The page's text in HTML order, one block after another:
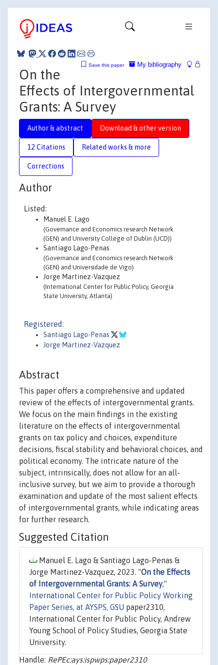
My bibliography
Save this paper
On the
Effects of Intergovernmental
Grants: A Survey
Author & abstract Download & other version
12 Citations Related works & more
Corrections
Author
Listed:
Manuel E. Lago
(Governance and Economics research Network
(GEN) and University College of Dublin (UCD))
Santiago Lago-Penas
(Governance and Economics research Network
(GEN) and Universidade de Vigo)
Jorge Martinez-Vazquez
(International Center for Public Policy, Georgia
State University, Atlanta)
Registered:
Santiago Lago-Penas
Jorge Martinez-Vazquez
Abstract
This paper offers a comprehensive and updated
review of the effects of intergovernmental grants.
We focus on the main findings in the existing
literature on the effects of intergovernmental
grants on tax policy and choices, expenditure
decisions, fiscal stability and behavioral choices, and
political economy. The intricate nature of the
subject, intrinsically, does not allow for an all-
inclusive survey, but we aim to provide a thorough
examination and update of the most salient effects
of intergovernmental grants, while indicating areas
for further research.
Suggested Citation
Manuel E. Lago & Santiago Lago-Penas &
Jorge Martinez-Vazquez, 2023. "On the Effects
of Intergovernmental Grants: A Survey,"
International Center for Public Policy Working
Paper Series, at AYSPS, GSU paper2310,
International Center for Public Policy, Andrew
Young School of Policy Studies, Georgia State
University.
Handle: RePEc:ays:ispwps:paper2310